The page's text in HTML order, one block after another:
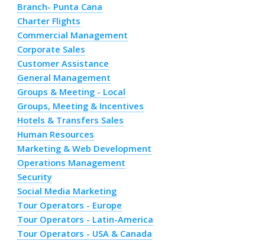
Branch- Punta Cana
Charter Flights
Commercial Management
Corporate Sales
Customer Assistance
General Management
Groups & Meeting - Local
Groups, Meeting & Incentives
Hotels & Transfers Sales
Human Resources
Marketing & Web Development
Operations Management
Security
Social Media Marketing
Tour Operators - Europe
Tour Operators - Latin-America
Tour Operators - USA & Canada